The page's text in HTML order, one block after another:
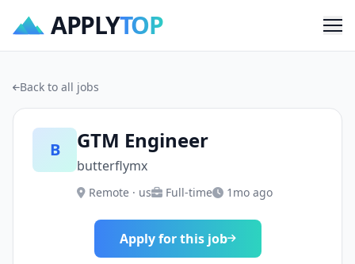
APPLYTOP
Back to all jobs
B GTM Engineer
butterflymx
Remote · us Full-time 1mo ago
Apply for this job